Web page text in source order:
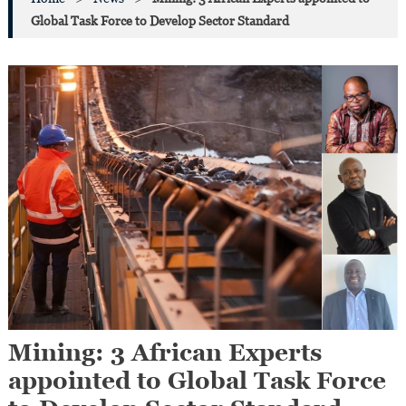
Global Task Force to Develop Sector Standard
Mining: 3 African Experts
appointed to Global Task Force